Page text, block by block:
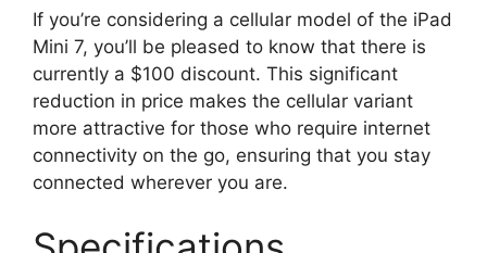
If you’re considering a cellular model of the iPad
Mini 7, you’ll be pleased to know that there is
currently a $100 discount. This significant
reduction in price makes the cellular variant
more attractive for those who require internet
connectivity on the go, ensuring that you stay
connected wherever you are.